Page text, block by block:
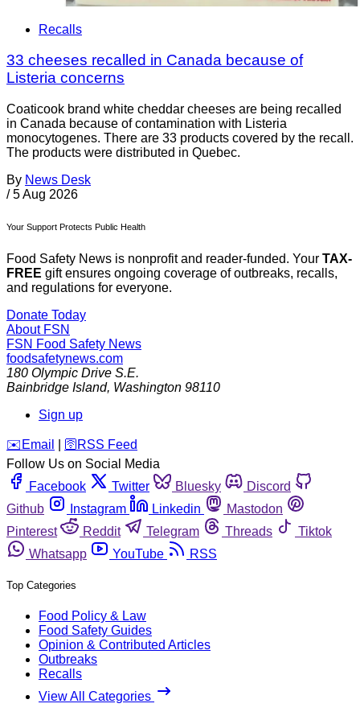
Recalls
33 cheeses recalled in Canada because of
Listeria concerns
Coaticook brand white cheddar cheeses are being recalled
in Canada because of contamination with Listeria
monocytogenes. There are 33 products covered by the recall.
The products were distributed in Quebec.
By News Desk
/ 5 Aug 2026
Your Support Protects Public Health
Food Safety News is nonprofit and reader-funded. Your TAX-
FREE gift ensures ongoing coverage of outbreaks, recalls,
and regulations for everyone.
Donate Today
About FSN
FSN Food Safety News
foodsafetynews.com
180 Olympic Drive S.E.
Bainbridge Island, Washington 98110
Sign up
️✉️ Email 🛜 RSS Feed
Follow Us on Social Media
Facebook
Twitter Bluesky
Discord
Github
Instagram Linkedin
Mastodon
Pinterest
Reddit Telegram Threads
Tiktok
Whatsapp
YouTube RSS
Top Categories
Food Policy & Law
Food Safety Guides
Opinion & Contributed Articles
Outbreaks
Recalls
View All Categories